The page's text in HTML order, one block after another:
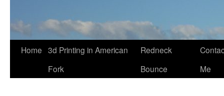
Skip
Home 3d Printing in American
Fork
Redneck
Bounce
Me